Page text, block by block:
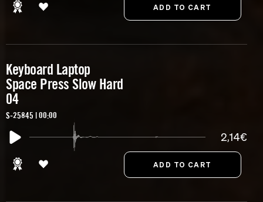
Keyboard Laptop
Space Press Slow Hard
04
S-25845 | 00:00
2,14€